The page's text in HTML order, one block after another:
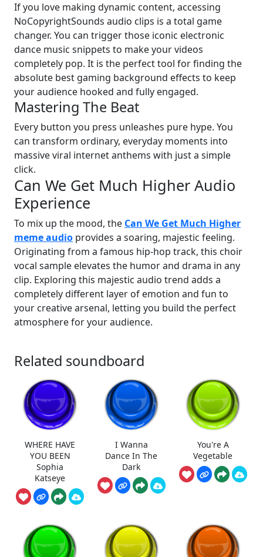
If you love making dynamic content, accessing
NoCopyrightSounds audio clips is a total game
changer. You can trigger those iconic electronic
dance music snippets to make your videos
completely pop. It is the perfect tool for finding the
absolute best gaming background effects to keep
your audience hooked and fully engaged.
Mastering The Beat
Every button you press unleashes pure hype. You
can transform ordinary, everyday moments into
massive viral internet anthems with just a simple
click.
Can We Get Much Higher Audio
Experience
To mix up the mood, the Can We Get Much Higher
meme audio provides a soaring, majestic feeling.
Originating from a famous hip-hop track, this choir
vocal sample elevates the humor and drama in any
clip. Exploring this majestic audio trend adds a
completely different layer of emotion and fun to
your creative arsenal, letting you build the perfect
atmosphere for your audience.
Related soundboard
WHERE HAVE
YOU BEEN
Sophia
Katseye
I Wanna
Dance In The
Dark
You're A
Vegetable